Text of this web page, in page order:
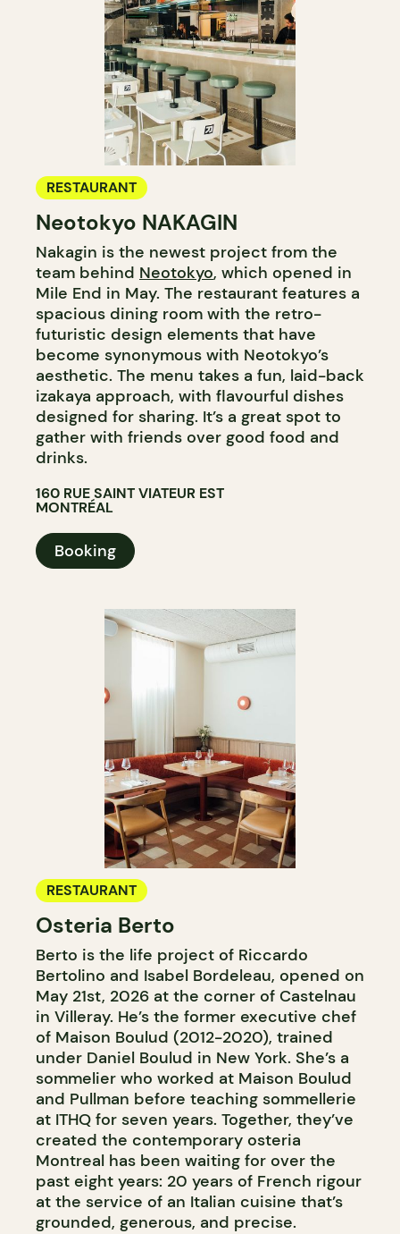
RESTAURANT
Neotokyo NAKAGIN
Nakagin is the newest project from the
team behind Neotokyo, which opened in
Mile End in May. The restaurant features a
spacious dining room with the retro-
futuristic design elements that have
become synonymous with Neotokyo’s
aesthetic. The menu takes a fun, laid-back
izakaya approach, with flavourful dishes
designed for sharing. It’s a great spot to
gather with friends over good food and
drinks.
160 RUE SAINT VIATEUR EST
MONTRÉAL
Booking
RESTAURANT
Osteria Berto
Berto is the life project of Riccardo
Bertolino and Isabel Bordeleau, opened on
May 21st, 2026 at the corner of Castelnau
in Villeray. He’s the former executive chef
of Maison Boulud (2012-2020), trained
under Daniel Boulud in New York. She’s a
sommelier who worked at Maison Boulud
and Pullman before teaching sommellerie
at ITHQ for seven years. Together, they’ve
created the contemporary osteria
Montreal has been waiting for over the
past eight years: 20 years of French rigour
at the service of an Italian cuisine that’s
grounded, generous, and precise.